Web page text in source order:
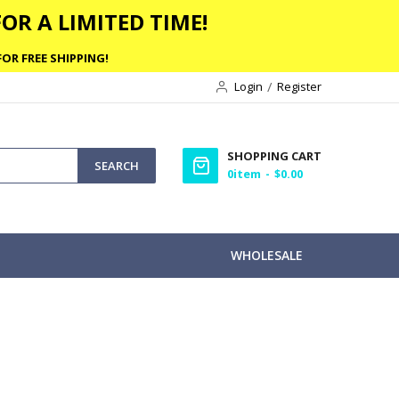
A LIMITED TIME!
FREE SHIPPING!
Login
Register
SEARCH
SHOPPING CART
0item $0.00
WHOLESALE